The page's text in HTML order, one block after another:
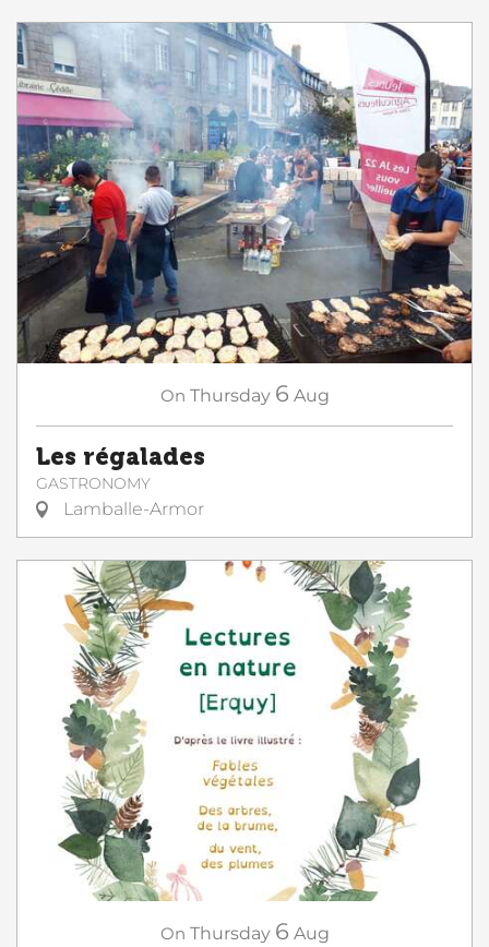
On Thursday 6 Aug
Les régalades
GASTRONOMY
Lamballe-Armor
On Thursday 6 Aug